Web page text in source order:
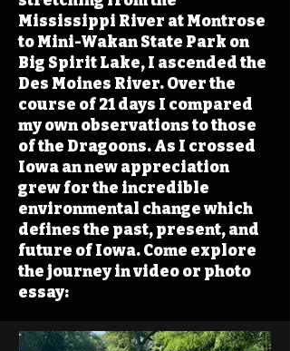
Mississippi River at Montrose
to Mini-Wakan State Park on
Big Spirit Lake, I ascended the
Des Moines River. Over the
course of 21 days I compared
my own observations to those
of the Dragoons. As I crossed
Iowa an new appreciation
grew for the incredible
environmental change which
defines the past, present, and
future of Iowa. Come explore
the journey in video or photo
essay: